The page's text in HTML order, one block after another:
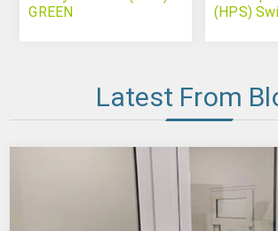
GREEN
(HPS)
Latest From